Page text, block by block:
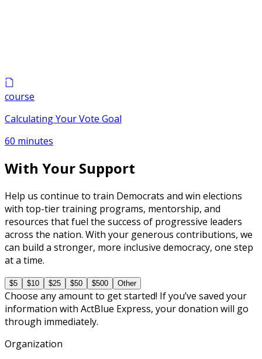
course
Calculating Your Vote Goal
60 minutes
With Your Support
Help us continue to train Democrats and win elections
with top-tier training programs, mentorship, and
resources that fuel the success of progressive leaders
across the nation. With your generous contributions, we
can build a stronger, more inclusive democracy, one step
at a time.
$5 $10 $25 $50 $500 Other
Choose any amount to get started! If you’ve saved your
information with ActBlue Express, your donation will go
through immediately.
Organization